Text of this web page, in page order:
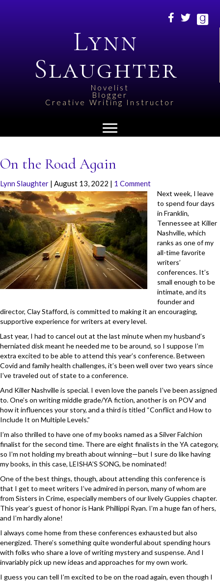
Lynn
Slaughter
Novelist
Blogger
Creative Writing Instructor
On the Road Again
Lynn Slaughter | August 13, 2022 | 1 Comment
Next week, I leave
to spend four days
in Franklin,
Tennessee at Killer
Nashville, which
ranks as one of my
all-time favorite
writers’
conferences. It’s
small enough to be
intimate, and its
founder and
director, Clay Stafford, is committed to making it an encouraging,
supportive experience for writers at every level.
Last year, I had to cancel out at the last minute when my husband’s
herniated disk meant he needed me to be around, so I suppose I’m
extra excited to be able to attend this year’s conference. Between
Covid and family health challenges, it’s been well over two years since
I’ve traveled out of state to a conference.
And Killer Nashville is special. I even love the panels I’ve been assigned
to. One’s on writing middle grade/YA fiction, another is on POV and
how it influences your story, and a third is titled “Conflict and How to
Include It on Multiple Levels.”
I’m also thrilled to have one of my books named as a Silver Falchion
finalist for the second time. There are eight finalists in the YA category,
so I’m not holding my breath about winning—but I sure do like having
my books, in this case, LEISHA’S SONG, be nominated!
One of the best things, though, about attending this conference is
that I get to meet writers I’ve admired in person, many of whom are
from Sisters in Crime, especially members of our lively Guppies chapter.
This year’s guest of honor is Hank Phillippi Ryan. I’m a huge fan of hers,
and I’m hardly alone!
I always come home from these conferences exhausted but also
energized. There’s something quite wonderful about spending hours
with folks who share a love of writing mystery and suspense. And I
invariably pick up new ideas and approaches for my own work.
I guess you can tell I’m excited to be on the road again, even though I